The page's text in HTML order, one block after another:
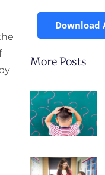
Download
More Posts